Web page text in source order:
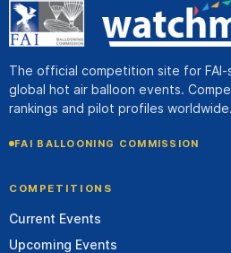
The official competition site for
global hot air balloon events.
rankings and pilot profiles worldwide.
FAI BALLOONING COMMISSION
COMPETITIONS
Current Events
Upcoming Events